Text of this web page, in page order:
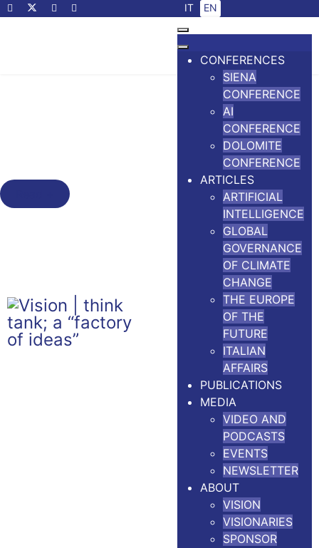
Select your language
IT EN
CONFERENCES
SIENA
CONFERENCE
AI
CONFERENCE
DOLOMITE
CONFERENCE
ARTICLES
ARTIFICIAL
INTELLIGENCE
GLOBAL
GOVERNANCE
OF CLIMATE
CHANGE
THE EUROPE
OF THE
FUTURE
ITALIAN
AFFAIRS
PUBLICATIONS
MEDIA
VIDEO AND
PODCASTS
EVENTS
NEWSLETTER
ABOUT
VISION
VISIONARIES
SPONSOR
The Outcomes of the Seventh
Siena Conference on the Europe